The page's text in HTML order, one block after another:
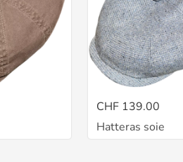
CHF 139.00
Hatteras soie